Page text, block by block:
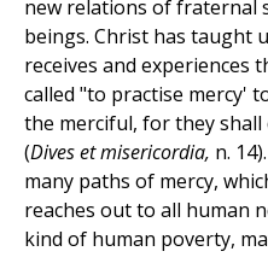
new relations of fraternal
beings. Christ has taught
receives and experiences
called "to practise mercy'
the merciful, for they shall
(Dives et misericordia, n.
many paths of mercy,
reaches out to all human
kind of human poverty,